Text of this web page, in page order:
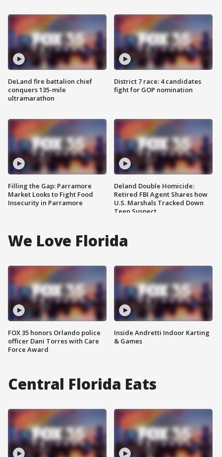
DeLand fire battalion chief
conquers 135-mile
ultramarathon
Filling the Gap: Parramore
Market Looks to Fight Food
Insecurity in Parramore
District 7 race: 4 candidates
fight for GOP nomination
Deland Double Homicide:
Retired FBI Agent Shares how
U.S. Marshals Tracked Down
Teen Suspect
We Love Florida
FOX 35 honors Orlando police
officer Dani Torres with Care
Force Award
Inside Andretti Indoor Karting
& Games
Central Florida Eats